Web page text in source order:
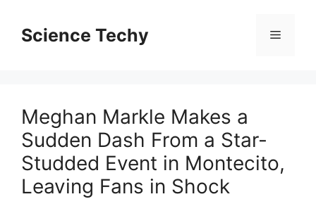
contentScience Techy Menu
Meghan Markle Makes a
Sudden Dash From a Star-
Studded Event in Montecito,
Leaving Fans in Shock